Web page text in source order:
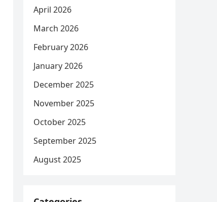
April 2026
March 2026
February 2026
January 2026
December 2025
November 2025
October 2025
September 2025
August 2025